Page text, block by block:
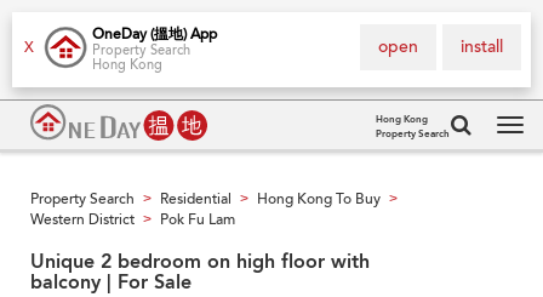
X
OneDay (搵地) App
Property Search
Hong Kong
install
open
Hong Kong
Property Search
Property Search > Residential > Hong Kong To Buy >
Western District > Pok Fu Lam
Unique 2 bedroom on high floor with
balcony | For Sale